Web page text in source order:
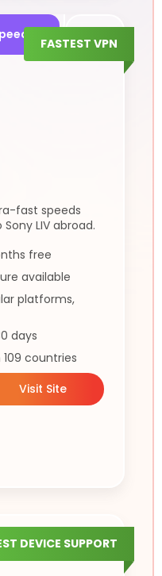
FASTEST VPN
fast speeds
LIV abroad.
free
available
platforms,
days
countries
Visit Site
DEVICE SUPPORT